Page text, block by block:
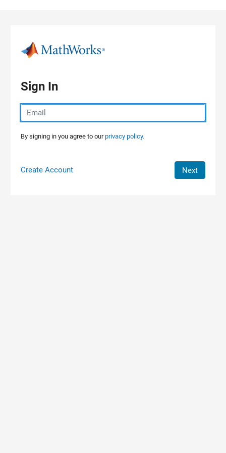
Sign In
By signing in you agree to ourprivacy policy.
Create Account Next